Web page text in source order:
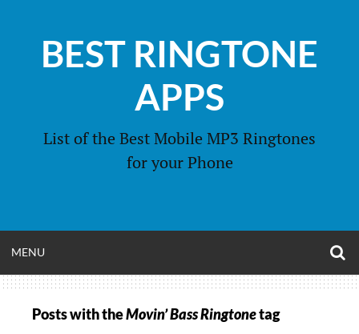
contentBEST RINGTONE
APPS
List of the Best Mobile MP3 Ringtones
for your Phone
MENU
MENU
Posts with theMovin’ Bass Ringtonetag